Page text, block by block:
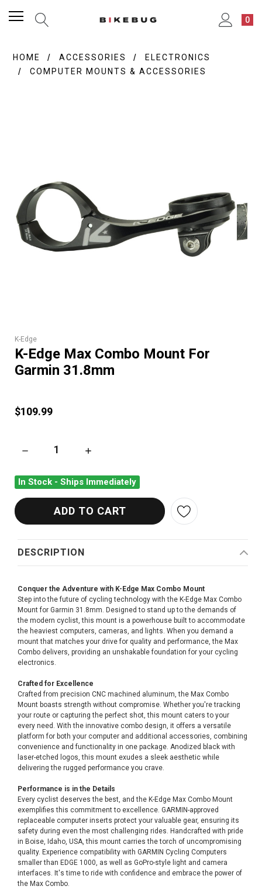
0
HOME ACCESSORIES
ELECTRONICS
COMPUTER MOUNTS & ACCESSORIES
K-Edge
K-Edge Max Combo Mount For
Garmin 31.8mm
$109.99
DECREASE QUANTITY OF K-EDGE MAX COMBO MOUNT FOR
INCREASE QUANTITY OF K-EDGE MAX
In Stock - Ships Immediately
DESCRIPTION
Conquer the Adventure with K-Edge Max Combo Mount
Step into the future of cycling technology with the K-Edge Max Combo
Mount for Garmin 31.8mm. Designed to stand up to the demands of
the modern cyclist, this mount is a powerhouse built to accommodate
the heaviest computers, cameras, and lights. When you demand a
mount that matches your drive for quality and performance, the Max
Combo delivers, providing an unshakable foundation for your cycling
electronics.
Crafted for Excellence
Crafted from precision CNC machined aluminum, the Max Combo
Mount boasts strength without compromise. Whether you're tracking
your route or capturing the perfect shot, this mount caters to your
every need. With the innovative combo design, it offers a versatile
platform for both your computer and additional accessories, combining
convenience and functionality in one package. Anodized black with
laser-etched logos, this mount exudes a sleek aesthetic while
delivering the rugged performance you crave.
Performance is in the Details
Every cyclist deserves the best, and the K-Edge Max Combo Mount
exemplifies this commitment to excellence. GARMIN-approved
replaceable computer inserts protect your valuable gear, ensuring its
safety during even the most challenging rides. Handcrafted with pride
in Boise, Idaho, USA, this mount carries the torch of uncompromising
quality. Experience compatibility with GARMIN Cycling Computers
smaller than EDGE 1000, as well as GoPro-style light and camera
interfaces. It's time to ride with confidence and embrace the power of
the Max Combo.